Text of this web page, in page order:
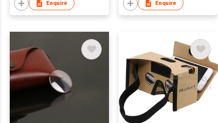
Enquire Enquire